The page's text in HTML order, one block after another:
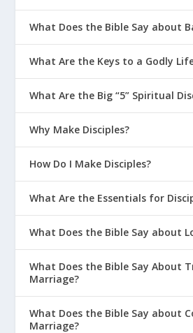
What Does the Bible Say about
What Are the Keys to a Godly
What Are the Big “5” Spiritual
Why Make Disciples?
How Do I Make Disciples?
What Are the Essentials for
What Does the Bible Say about
What Does the Bible Say About
Marriage?
What Does the Bible Say about
Marriage?